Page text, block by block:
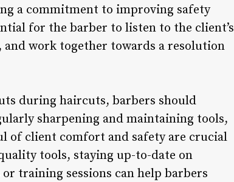
a commitment to improving safety
for the barber to listen to the client’s
and work together towards a resolution
during haircuts, barbers should
sharpening and maintaining tools,
of client comfort and safety are crucial
tools, staying up-to-date on
training sessions can help barbers